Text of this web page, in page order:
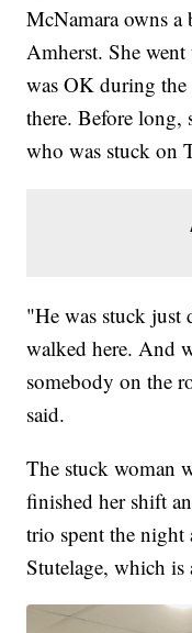
McNamara owns a
Amherst. She
was OK during the
there. Before long,
who was stuck on
"He was stuck just
walked here. And
somebody on the
said.
The stuck woman
finished her shift
trio spent the night
Stutelage, which